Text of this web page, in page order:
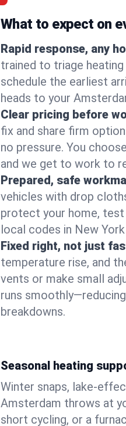
What to expect on
Rapid response, any
trained to triage
schedule the earliest
heads to your
Clear pricing before
fix and share firm
no pressure. You
and we get to work to
Prepared, safe
vehicles with drop
protect your home,
local codes in New
Fixed right, not just
temperature rise, and
vents or make small
runs
breakdowns.
Seasonal heating
Winter snaps, lake-
Amsterdam throws at
short cycling, or a